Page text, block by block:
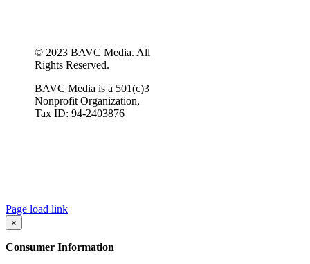
© 2023 BAVC Media. All
Rights Reserved.
BAVC Media is a 501(c)3
Nonprofit Organization,
Tax ID: 94-2403876
Page load link
×
Consumer Information